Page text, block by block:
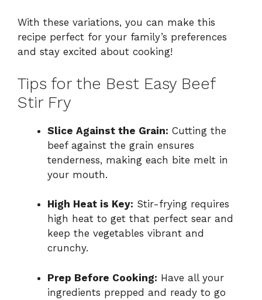
With these variations, you can make this
recipe perfect for your family’s preferences
and stay excited about cooking!
Tips for the Best Easy Beef
Stir Fry
Slice Against the Grain: Cutting the
beef against the grain ensures
tenderness, making each bite melt in
your mouth.
High Heat is Key: Stir-frying requires
high heat to get that perfect sear and
keep the vegetables vibrant and
crunchy.
Prep Before Cooking: Have all your
ingredients prepped and ready to go